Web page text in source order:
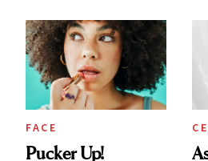
Calls 'a Slice of
Heaven in a Tube'
FACE
Pucker Up!